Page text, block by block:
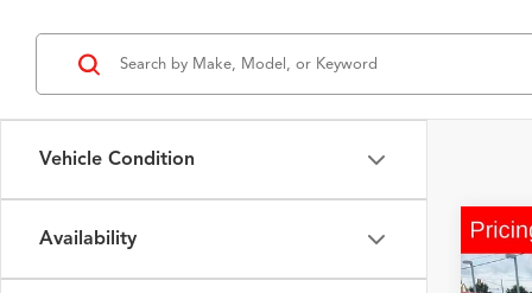
Vehicle Condition
Availability
2016
2.5i